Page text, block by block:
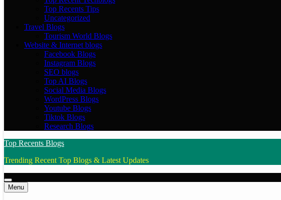
Top Recents Tips
Uncategorized
Travel Blogs
Tourism World Blogs
Website & Internet blogs
Facebook Blogs
Instagram Blogs
SEO blogs
Top AI Blogs
Social Media Blogs
WordPress Blogs
Youtube Blogs
Tiktok Blogs
Research Blogs
Top Recents Blogs
Trending Recent Top Blogs & Latest Updates
Menu